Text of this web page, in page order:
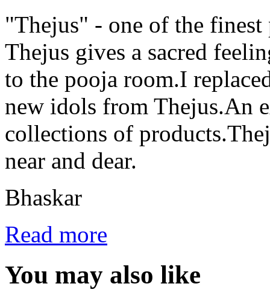
"Thejus" - one of the finest
Thejus gives a sacred
to the pooja room.I
new idols from Thejus.An
collections of
near and dear.
Bhaskar
Read more
You may also like